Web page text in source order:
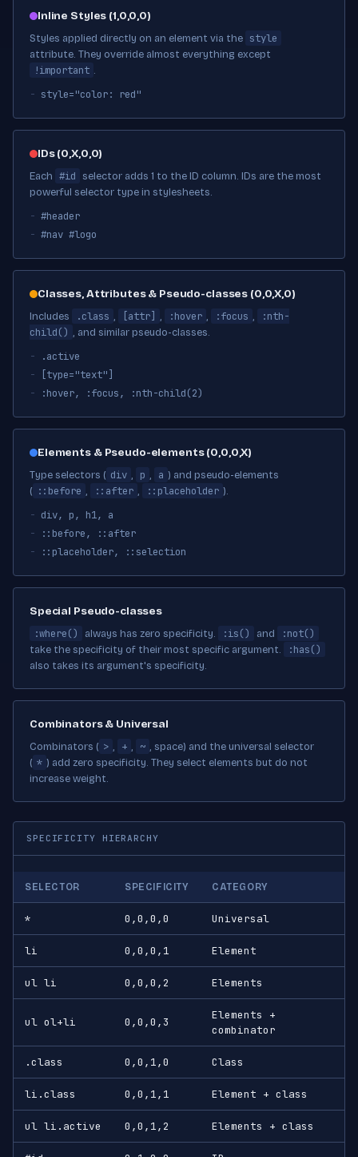
Inline Styles (1,0,0,0)
Styles applied directly on an element via the style
attribute. They override almost everything except
!important .
style="color: red"
IDs (0,X,0,0)
Each #id
selector adds 1 to the ID column. IDs are the most
powerful selector type in stylesheets.
#header
#nav #logo
Classes, Attributes & Pseudo-classes (0,0,X,0)
Includes .class , [attr] , :hover , :focus ,
:nth-
child() , and similar pseudo-classes.
.active
[type="text"]
:hover, :focus, :nth-child(2)
Elements & Pseudo-elements (0,0,0,X)
Type selectors ( div , p , a ) and pseudo-elements
( ::before , ::after , ::placeholder ).
div, p, h1, a
::before, ::after
::placeholder, ::selection
Special Pseudo-classes
:where()
always has zero specificity. :is() and :not()
take the specificity of their most specific argument. :has()
also takes its argument's specificity.
Combinators & Universal
Combinators ( > , + , ~ , space) and the universal selector
( * ) add zero specificity. They select elements but do not
increase weight.
SPECIFICITY HIERARCHY
SELECTOR SPECIFICITY CATEGORY
* 0,0,0,0 Universal
li 0,0,0,1 Element
ul li 0,0,0,2 Elements
ul ol+li 0,0,0,3
Elements +
combinator
.class 0,0,1,0 Class
li.class 0,0,1,1 Element + class
ul li.active 0,0,1,2 Elements + class